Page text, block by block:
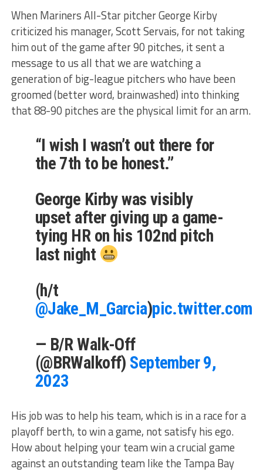
When Mariners All-Star pitcher George Kirby
criticized his manager, Scott Servais, for not taking
him out of the game after 90 pitches, it sent a
message to us all that we are watching a
generation of big-league pitchers who have been
groomed (better word, brainwashed) into thinking
that 88-90 pitches are the physical limit for an arm.
“I wish I wasn’t out there for
the 7th to be honest.”
George Kirby was visibly
upset after giving up a game-
tying HR on his 102nd pitch
last night
(h/t
@Jake_M_Garcia)pic.twitter.com/
— B/R Walk-Off
(@BRWalkoff) September 9,
2023
His job was to help his team, which is in a race for a
playoff berth, to win a game, not satisfy his ego.
How about helping your team win a crucial game
against an outstanding team like the Tampa Bay